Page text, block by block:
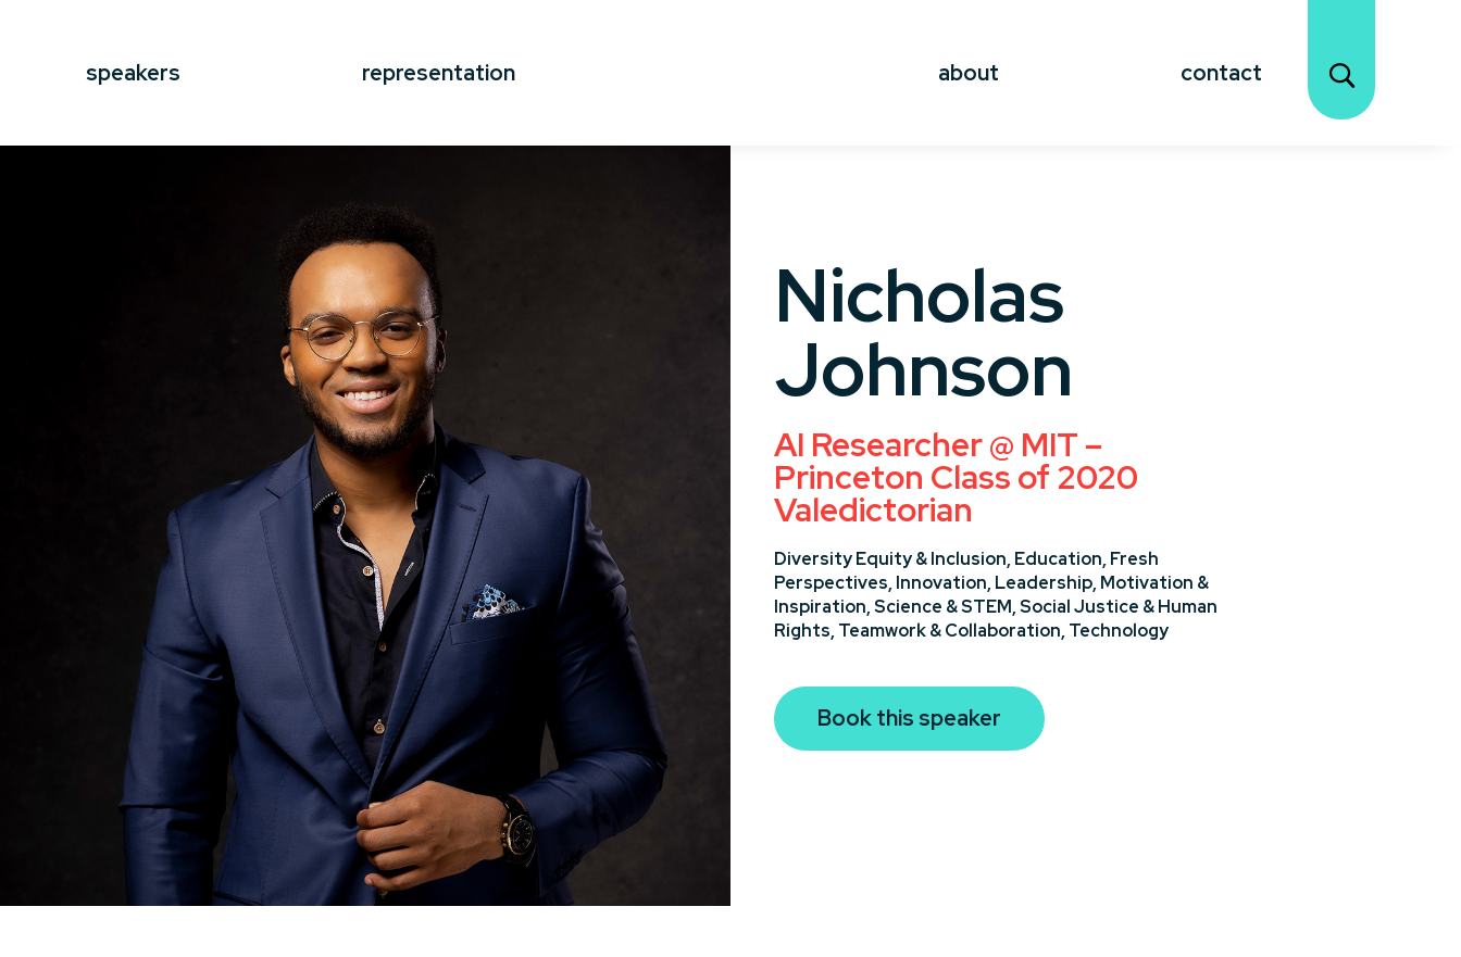
speakers representation about contact
Nicholas
Johnson
AI Researcher @ MIT –
Princeton Class of 2020
Valedictorian
Diversity Equity & Inclusion, Education, Fresh
Perspectives, Innovation, Leadership, Motivation &
Inspiration,Science & STEM,Social Justice & Human
Rights, Teamwork & Collaboration, Technology
Book this speaker